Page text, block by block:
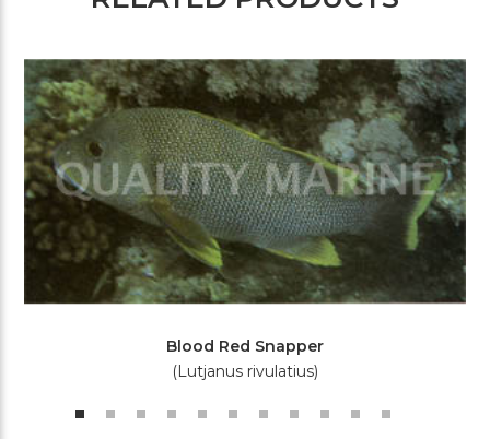
Blood Red Snapper
(Lutjanus rivulatius)